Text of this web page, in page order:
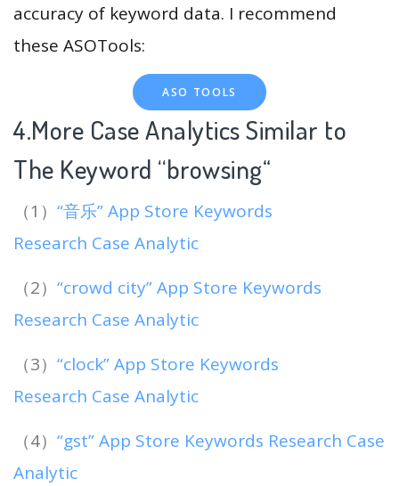
accuracy of keyword data. I recommend
these ASOTools:
ASO TOOLS
4.More Case Analytics Similar to
The Keyword “browsing“
（1） “音乐” App Store Keywords
Research Case Analytic
（2） “crowd city” App Store Keywords
Research Case Analytic
（3） “clock” App Store Keywords
Research Case Analytic
（4） “gst” App Store Keywords Research Case
Analytic